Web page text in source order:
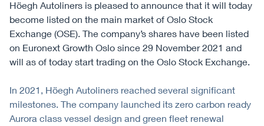
Höegh Autoliners is pleased to announce that it will today
become listed on the main market of Oslo Stock
Exchange (OSE). The company’s shares have been listed
on Euronext Growth Oslo since 29 November 2021 and
will as of today start trading on the Oslo Stock Exchange.
In 2021, Höegh Autoliners reached several significant
milestones. The company launched its zero carbon ready
Aurora class vessel design and green fleet renewal